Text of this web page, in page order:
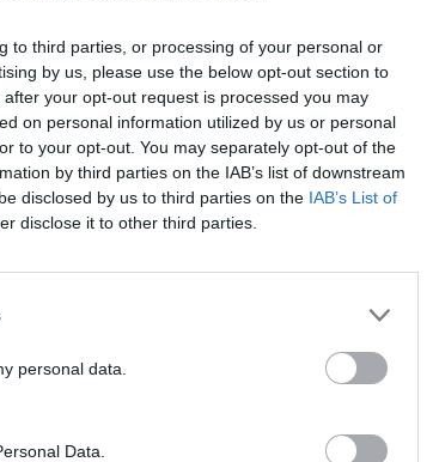
to third parties, or processing of your personal or
by us, please use the below opt-out section to
your opt-out request is processed you may
on personal information utilized by us or personal
to your opt-out. You may separately opt-out of the
by third parties on the IAB’s list of downstream
disclosed by us to third parties on the IAB’s List of
disclose it to other third parties.
personal data.
Data.
check the opening hours by contacting the bank